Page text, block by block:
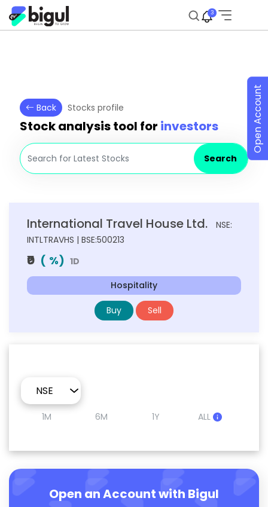
3
Back Stocks profile
Stock analysis tool for investors
Search
International Travel House Ltd.
NSE:
INTLTRAVHS | BSE:500213
₹0 ( %) 1D
Hospitality
Buy Sell
1M 6M 1Y ALL
Open an Account with Bigul
Open Account